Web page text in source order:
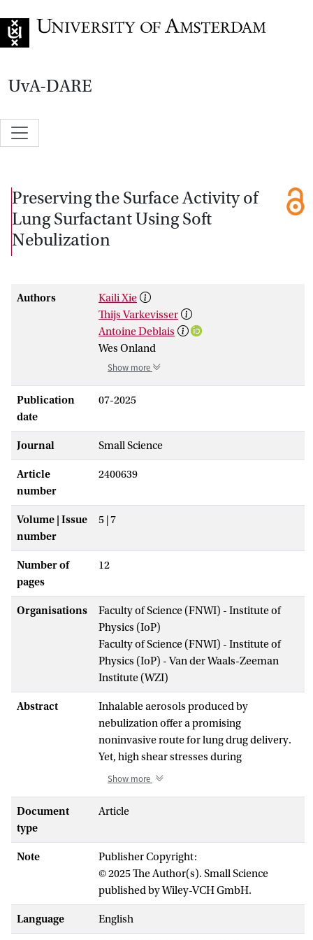
UvA-DARE
Preserving the Surface Activity of
Lung Surfactant Using Soft
Nebulization
Authors
Kaili Xie
Thijs Varkevisser
Antoine Deblais
Wes Onland
Show more
Publication
date
07-2025
Journal Small Science
Article
number
2400639
Volume | Issue
number
5 | 7
Number of
pages
12
Organisations
Faculty of Science (FNWI) - Institute of
Physics (IoP)
Faculty of Science (FNWI) - Institute of
Physics (IoP) - Van der Waals-Zeeman
Institute (WZI)
Abstract
Inhalable aerosols produced by
nebulization offer a promising
noninvasive route for lung drug delivery.
Yet, high shear stresses during
nebulization are highly detrimental to
as lung surfactants, leading to degradation
Herein, to mitigate this issue, a novel soft
nebulization approach with low-energy
input is proposed. Results demonstrate
that the lung surfactant aerosolized by
soft nebulization undergoes minimal
structural alteration and retains its good
Show more
Document
type
Article
Note
Publisher Copyright:
© 2025 The Author(s). Small Science
published by Wiley-VCH GmbH.
Language English